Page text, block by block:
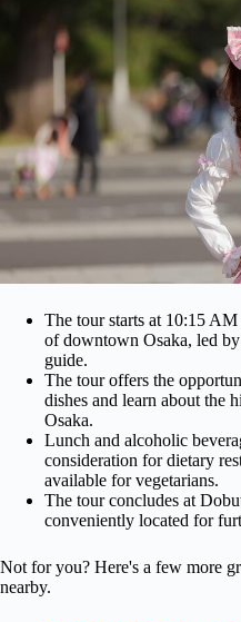
The tour starts at 10:15
of downtown Osaka, led
guide.
The tour offers the
dishes and learn about the
Osaka.
Lunch and alcoholic
consideration for dietary
available for vegetarians.
The tour concludes at
conveniently located for
Not for you? Here's a few more
nearby.